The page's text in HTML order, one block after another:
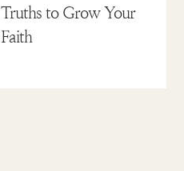
Truths to Grow Your
Faith